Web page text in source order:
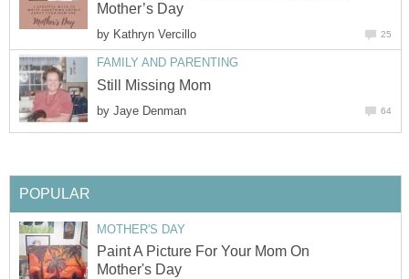
Mother’s Day
by Kathryn Vercillo 25
FAMILY AND PARENTING
Still Missing Mom
by Jaye Denman 64
POPULAR
MOTHER'S DAY
Paint A Picture For Your Mom On
Mother's Day